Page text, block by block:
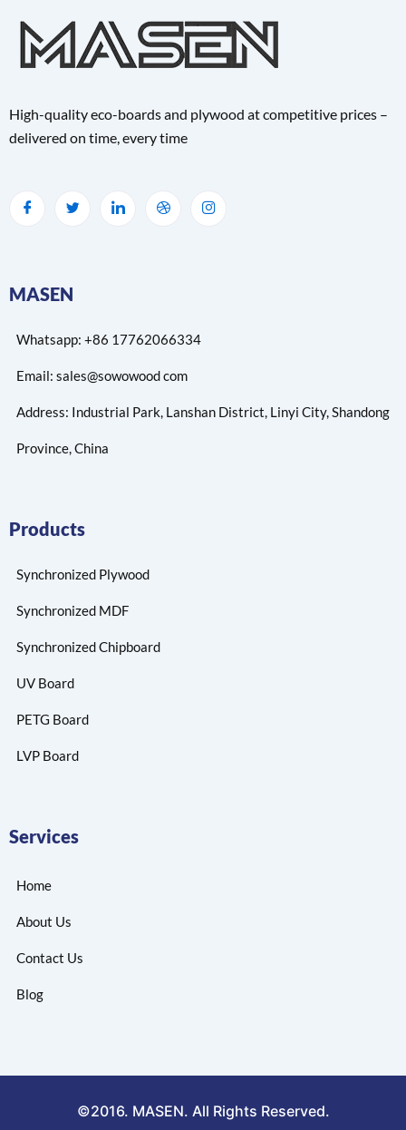
High-quality eco-boards and plywood at competitive prices –
delivered on time, every time
MASEN
Whatsapp: +86 17762066334
Email: sales@sowowood com
Address: Industrial Park, Lanshan District, Linyi City, Shandong
Province, China
Products
Synchronized Plywood
Synchronized MDF
Synchronized Chipboard
UV Board
PETG Board
LVP Board
Services
Home
About Us
Contact Us
Blog
©2016. MASEN. All Rights Reserved.